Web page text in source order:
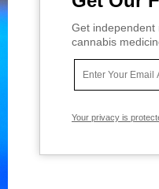
Get independent
cannabis
Your privacy is